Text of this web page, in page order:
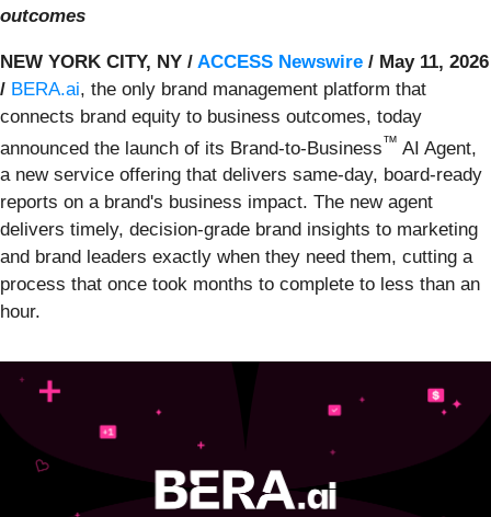
outcomes
NEW YORK CITY, NY / ACCESS Newswire / May 11, 2026
/ BERA.ai, the only brand management platform that
connects brand equity to business outcomes, today
announced the launch of its Brand-to-Business™ AI Agent,
a new service offering that delivers same-day, board-ready
reports on a brand's business impact. The new agent
delivers timely, decision-grade brand insights to marketing
and brand leaders exactly when they need them, cutting a
process that once took months to complete to less than an
hour.